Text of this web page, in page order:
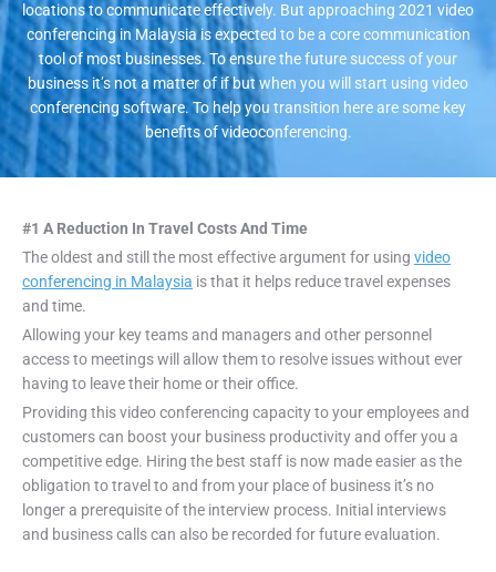
locations to communicate effectively. But approaching 2021 video
conferencing in Malaysia is expected to be a core communication
tool of most businesses. To ensure the future success of your
business it’s not a matter of if but when you will start using video
conferencing software. To help you transition here are some key
benefits of videoconferencing.
#1 A Reduction In Travel Costs And Time
The oldest and still the most effective argument for using video
conferencing in Malaysia is that it helps reduce travel expenses
and time.
Allowing your key teams and managers and other personnel
access to meetings will allow them to resolve issues without ever
having to leave their home or their office.
Providing this video conferencing capacity to your employees and
customers can boost your business productivity and offer you a
competitive edge. Hiring the best staff is now made easier as the
obligation to travel to and from your place of business it’s no
longer a prerequisite of the interview process. Initial interviews
and business calls can also be recorded for future evaluation.